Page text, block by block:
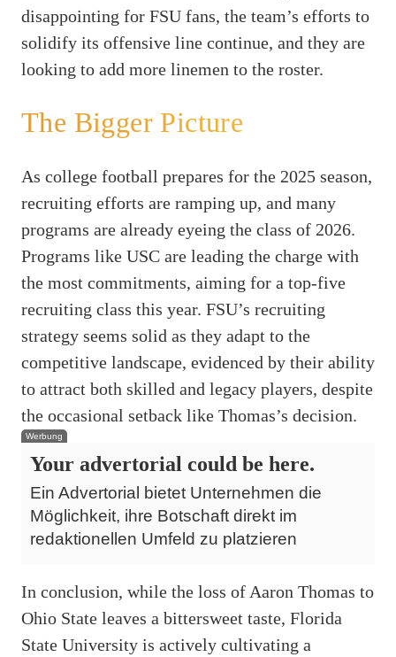
disappointing for FSU fans, the team’s efforts to
solidify its offensive line continue, and they are
looking to add more linemen to the roster.
The Bigger Picture
As college football prepares for the 2025 season,
recruiting efforts are ramping up, and many
programs are already eyeing the class of 2026.
Programs like USC are leading the charge with
the most commitments, aiming for a top-five
recruiting class this year. FSU’s recruiting
strategy seems solid as they adapt to the
competitive landscape, evidenced by their ability
to attract both skilled and legacy players, despite
the occasional setback like Thomas’s decision.
Werbung
Your advertorial could be here.
Ein Advertorial bietet Unternehmen die
Möglichkeit, ihre Botschaft direkt im
redaktionellen Umfeld zu platzieren
In conclusion, while the loss of Aaron Thomas to
Ohio State leaves a bittersweet taste, Florida
State University is actively cultivating a